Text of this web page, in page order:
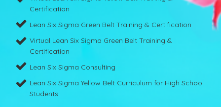
Certification
Lean Six Sigma Green Belt Training & Certification
Virtual Lean Six Sigma Green Belt Training &
Certification
Lean Six Sigma Consulting
Lean Six Sigma Yellow Belt Curriculum for High School
Students